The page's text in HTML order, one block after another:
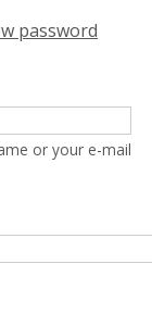
password
or your e-mail